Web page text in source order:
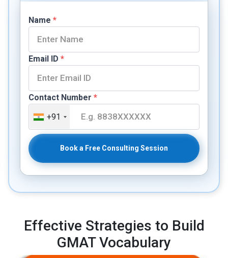
Name *
Email ID *
Contact Number *
+91
Book a Free Consulting Session
Effective Strategies to Build
GMAT Vocabulary